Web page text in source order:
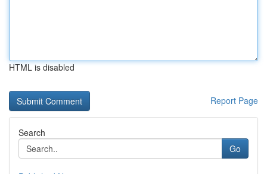
HTML is disabled
Report Page
Search
Go